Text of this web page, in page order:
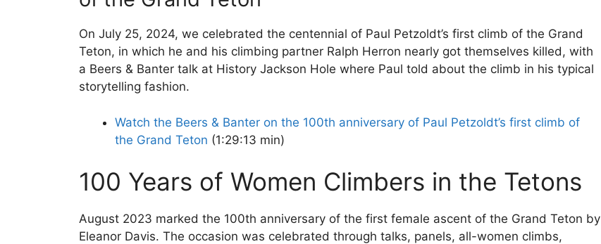
On July 25, 2024, we celebrated the centennial of Paul Petzoldt’s first climb of the Grand
Teton, in which he and his climbing partner Ralph Herron nearly got themselves killed, with
a Beers & Banter talk at History Jackson Hole where Paul told about the climb in his typical
storytelling fashion.
Watch the Beers & Banter on the 100th anniversary of Paul Petzoldt’s first climb of
the Grand Teton (1:29:13 min)
100 Years of Women Climbers in the Tetons
August 2023 marked the 100th anniversary of the first female ascent of the Grand Teton by
Eleanor Davis. The occasion was celebrated through talks, panels, all-women climbs,